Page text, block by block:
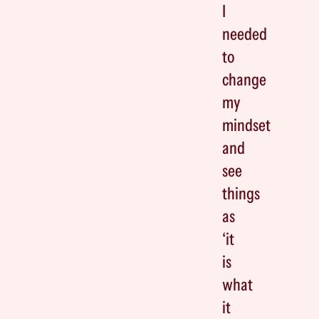
I
needed
to
change
my
mindset
and
see
things
as
‘it
is
what
it